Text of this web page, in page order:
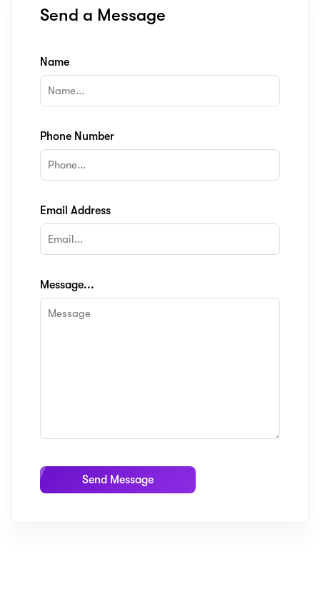
Send a Message
Name
Phone Number
Email Address
Message...
Send Message